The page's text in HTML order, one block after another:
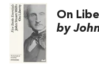
On
by